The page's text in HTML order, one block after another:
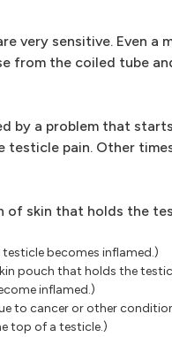
very sensitive. Even a
from the coiled tube
by a problem that
testicle pain. Other
skin that holds the
becomes inflamed.)
pouch that holds the
inflamed.)
to cancer or other
top of a testicle.)